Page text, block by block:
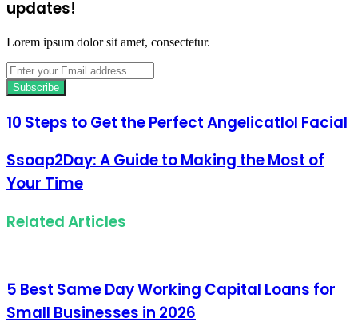
updates!
Lorem ipsum dolor sit amet, consectetur.
Enter
your
Email
10 Steps to Get the Perfect Angelicatlol Facial
Ssoap2Day: A Guide to Making the Most of
Your Time
Related Articles
5 Best Same Day Working Capital Loans for
Small Businesses in 2026